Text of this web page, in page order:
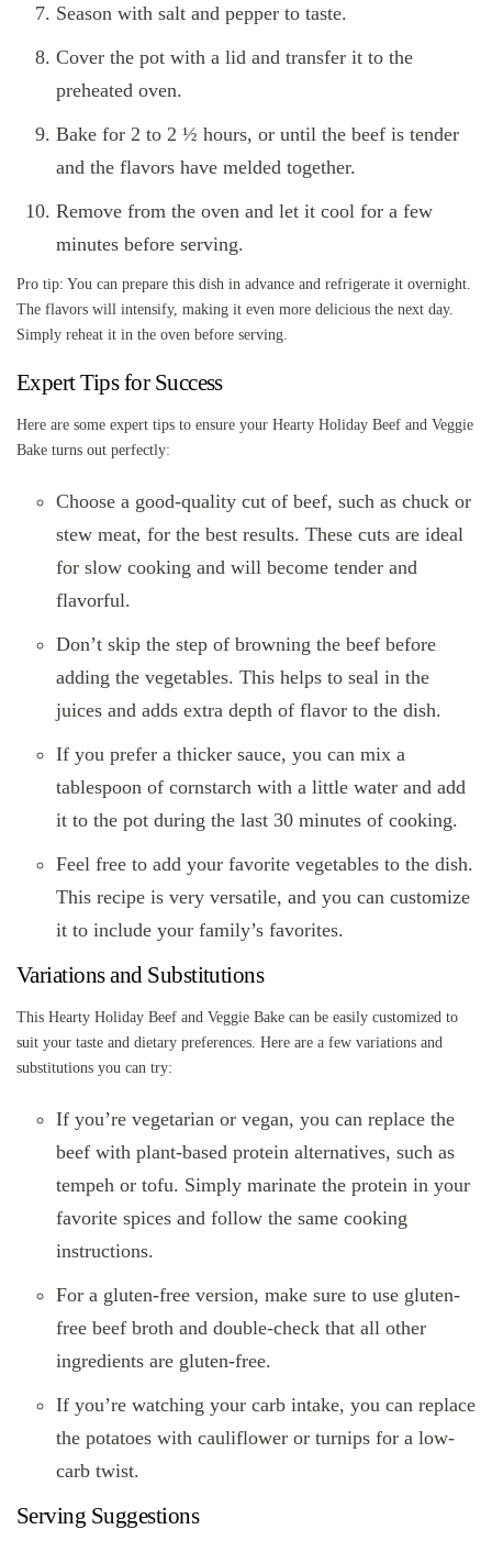
Season with salt and pepper to taste.
Cover the pot with a lid and transfer it to the
preheated oven.
Bake for 2 to 2 ½ hours, or until the beef is tender
and the flavors have melded together.
Remove from the oven and let it cool for a few
minutes before serving.
Pro tip: You can prepare this dish in advance and refrigerate it overnight.
The flavors will intensify, making it even more delicious the next day.
Simply reheat it in the oven before serving.
Expert Tips for Success
Here are some expert tips to ensure your Hearty Holiday Beef and Veggie
Bake turns out perfectly:
Choose a good-quality cut of beef, such as chuck or
stew meat, for the best results. These cuts are ideal
for slow cooking and will become tender and
flavorful.
Don’t skip the step of browning the beef before
adding the vegetables. This helps to seal in the
juices and adds extra depth of flavor to the dish.
If you prefer a thicker sauce, you can mix a
tablespoon of cornstarch with a little water and add
it to the pot during the last 30 minutes of cooking.
Feel free to add your favorite vegetables to the dish.
This recipe is very versatile, and you can customize
it to include your family’s favorites.
Variations and Substitutions
This Hearty Holiday Beef and Veggie Bake can be easily customized to
suit your taste and dietary preferences. Here are a few variations and
substitutions you can try:
If you’re vegetarian or vegan, you can replace the
beef with plant-based protein alternatives, such as
tempeh or tofu. Simply marinate the protein in your
favorite spices and follow the same cooking
instructions.
For a gluten-free version, make sure to use gluten-
free beef broth and double-check that all other
ingredients are gluten-free.
If you’re watching your carb intake, you can replace
the potatoes with cauliflower or turnips for a low-
carb twist.
Serving Suggestions